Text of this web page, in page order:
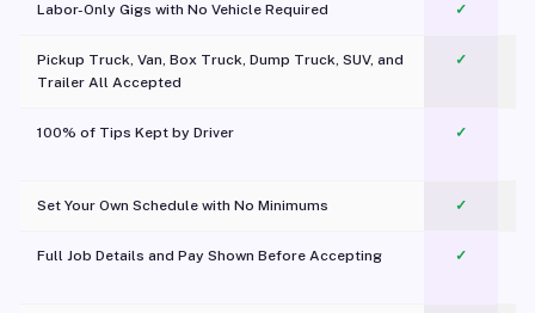
Labor-Only Gigs with No Vehicle Required ✓
Pickup Truck, Van, Box Truck, Dump Truck, SUV, and
Trailer All Accepted
✓
100% of Tips Kept by Driver ✓
Set Your Own Schedule with No Minimums ✓
Full Job Details and Pay Shown Before Accepting ✓